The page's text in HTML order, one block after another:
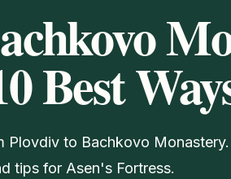
Best
to Bachkovo
tips for Asen's Fortress.